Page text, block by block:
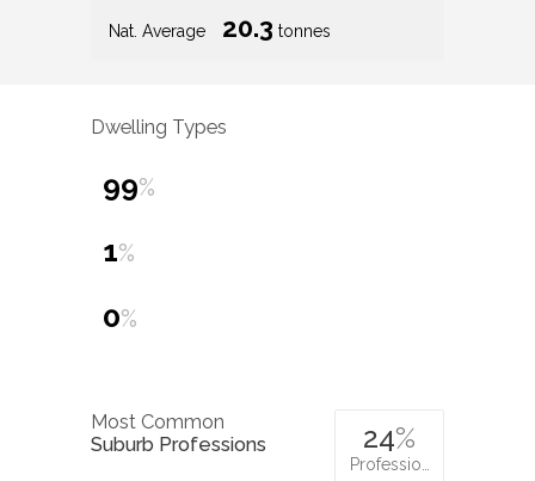
Nat. Average 20.3 tonnes
Dwelling Types
99%
1%
0%
Most Common
Suburb Professions
24%
Professio…